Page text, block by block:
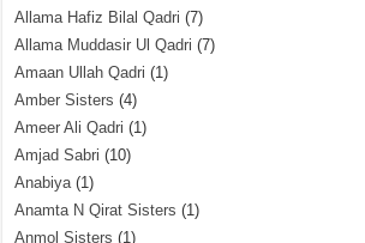
Allama Hafiz Bilal Qadri (7)
Allama Muddasir Ul Qadri (7)
Amaan Ullah Qadri (1)
Amber Sisters (4)
Ameer Ali Qadri (1)
Amjad Sabri (10)
Anabiya(1)
Anamta N Qirat Sisters (1)
Anmol Sisters (1)